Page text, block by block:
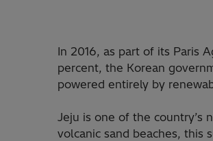
In 2016, as part of its Paris
percent, the Korean
powered entirely by
Jeju is one of the country’s
volcanic sand beaches, this